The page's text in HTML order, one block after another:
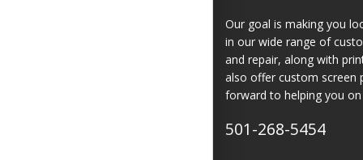
Our goal is making you
in our wide range of
and repair, along with
also offer custom screen
forward to helping you
501-268-5454